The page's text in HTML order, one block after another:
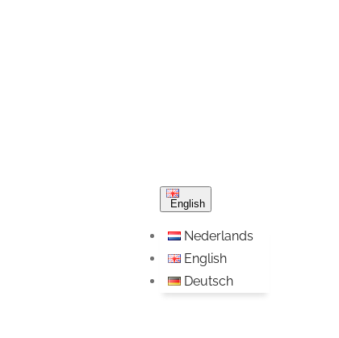
English
Nederlands
English
Deutsch